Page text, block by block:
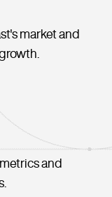
market and
and